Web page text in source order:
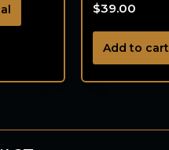
$39.00
Add to cart